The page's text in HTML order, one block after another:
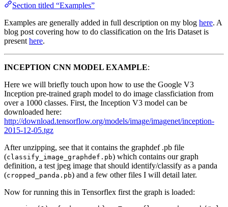
Section titled “Examples”
Examples are generally added in full description on my blog here. A
blog post covering how to do classification on the Iris Dataset is
present here.
INCEPTION CNN MODEL EXAMPLE:
Here we will briefly touch upon how to use the Google V3
Inception pre-trained graph model to do image classficiation from
over a 1000 classes. First, the Inception V3 model can be
downloaded here:
http://download.tensorflow.org/models/image/imagenet/inception-
2015-12-05.tgz
After unzipping, see that it contains the graphdef .pb file
(classify_image_graphdef.pb) which contains our graph
definition, a test jpeg image that should identify/classify as a panda
(cropped_panda.pb) and a few other files I will detail later.
Now for running this in Tensorflex first the graph is loaded: